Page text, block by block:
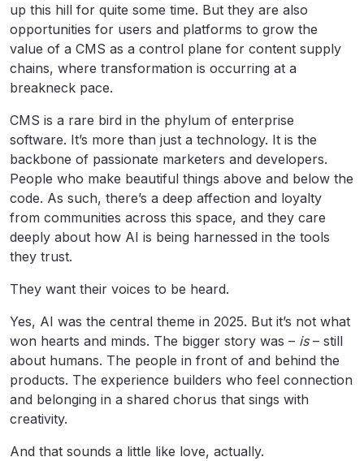
up this hill for quite some time. But they are also
opportunities for users and platforms to grow the
value of a CMS as a control plane for content supply
chains, where transformation is occurring at a
breakneck pace.
CMS is a rare bird in the phylum of enterprise
software. It’s more than just a technology. It is the
backbone of passionate marketers and developers.
People who make beautiful things above and below the
code. As such, there’s a deep affection and loyalty
from communities across this space, and they care
deeply about how AI is being harnessed in the tools
they trust.
They want their voices to be heard.
Yes, AI was the central theme in 2025. But it’s not what
won hearts and minds. The bigger story was – is– still
about humans. The people in front of and behind the
products. The experience builders who feel connection
and belonging in a shared chorus that sings with
creativity.
And that sounds a little like love, actually.